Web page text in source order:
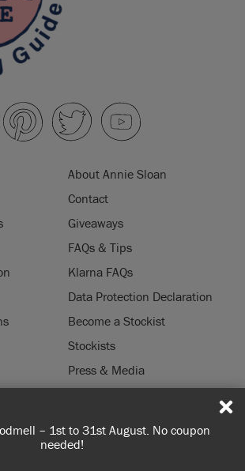
or more for free shipping (or €75 or
you're ordering within DE/AT/PL)
About Annie Sloan
Contact
Giveaways
FAQs & Tips
Klarna FAQs
Data Protection Declaration
Become a Stockist
Stockists
Press & Media
LTD. " CHALK PAINT" is a registered trade
Ltd. in the US, CAN, AUS & NZ. "ANNIE SLOAN" is a